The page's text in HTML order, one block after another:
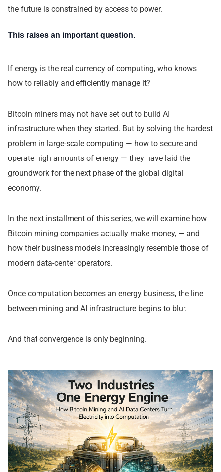
the future is constrained by access to power.
This raises an important question.
If energy is the real currency of computing, who knows
how to reliably and efficiently manage it?
Bitcoin miners may not have set out to build AI
infrastructure when they started. But by solving the hardest
problem in large-scale computing — how to secure and
operate high amounts of energy — they have laid the
groundwork for the next phase of the global digital
economy.
In the next installment of this series, we will examine how
Bitcoin mining companies actually make money, — and
how their business models increasingly resemble those of
modern data-center operators.
Once computation becomes an energy business, the line
between mining and AI infrastructure begins to blur.
And that convergence is only beginning.